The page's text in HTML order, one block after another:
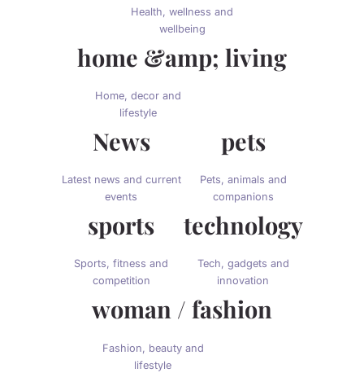
Health, wellness and
wellbeing
home &amp; living
Home, decor and
lifestyle
News
Latest news and current
events
pets
Pets, animals and
companions
sports
Sports, fitness and
competition
technology
Tech, gadgets and
innovation
woman / fashion
Fashion, beauty and
lifestyle